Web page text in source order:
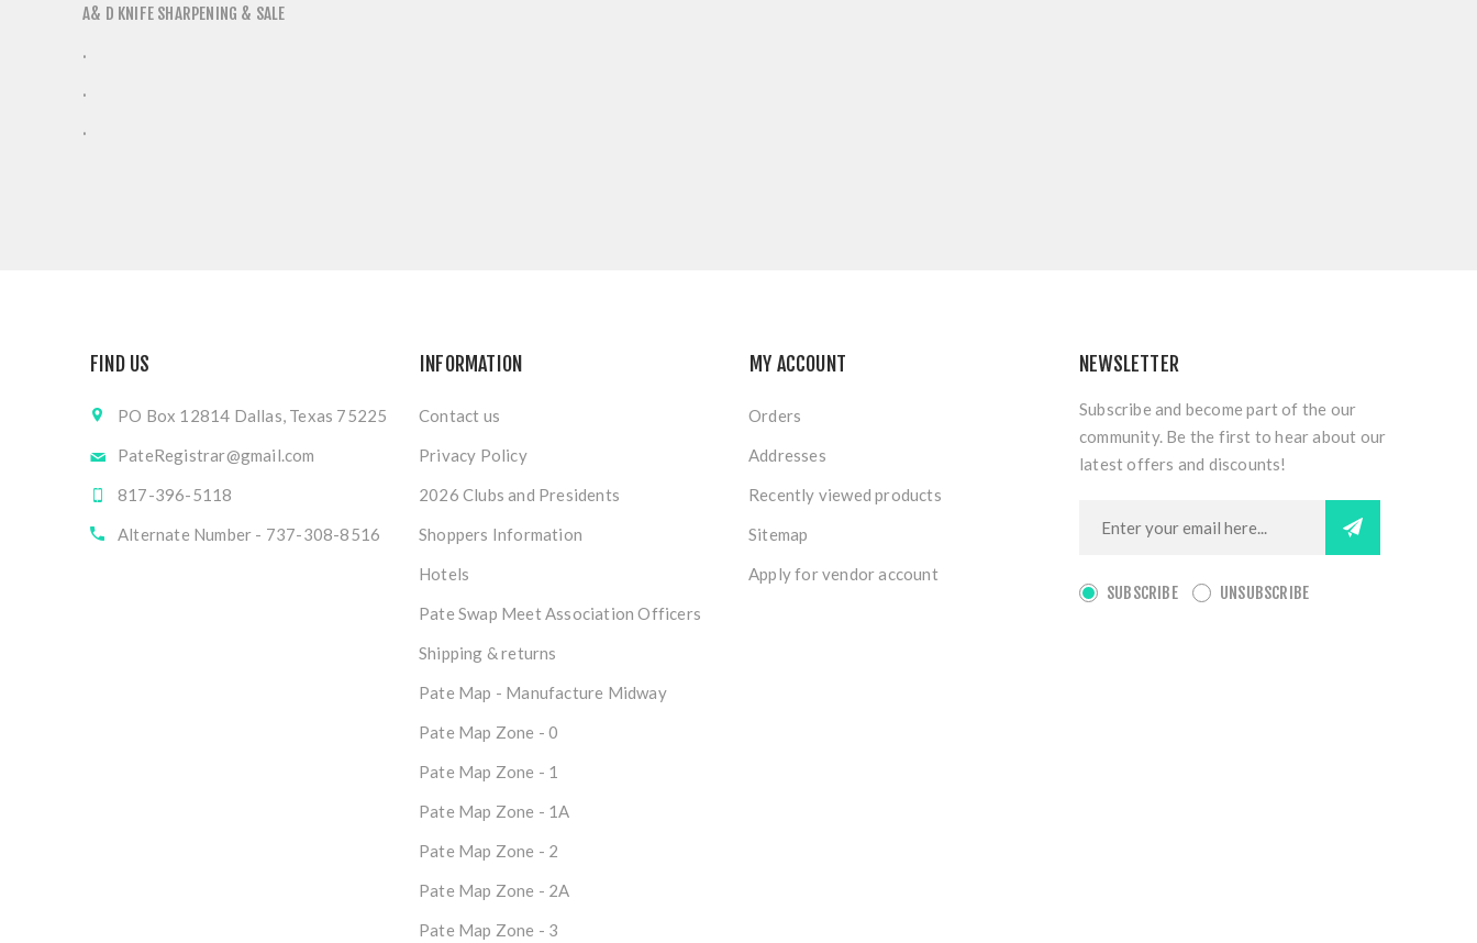
A& D KNIFE SHARPENING & SALE
.
.
.
FIND US
PO Box 12814 Dallas, Texas 75225
PateRegistrar@gmail.com
817-396-5118
Alternate Number - 737-308-8516
INFORMATION
Contact us
Privacy Policy
2026 Clubs and Presidents
Shoppers Information
Hotels
Pate Swap Meet Association Officers
Shipping & returns
Pate Map - Manufacture Midway
Pate Map Zone - 0
Pate Map Zone - 1
Pate Map Zone - 1A
Pate Map Zone - 2
Pate Map Zone - 2A
Pate Map Zone - 3
MY ACCOUNT
Orders
Addresses
Recently viewed products
Sitemap
Apply for vendor account
NEWSLETTER
Subscribe and become part of the our
community. Be the first to hear about our
latest offers and discounts!
SUBSCRIBE UNSUBSCRIBE